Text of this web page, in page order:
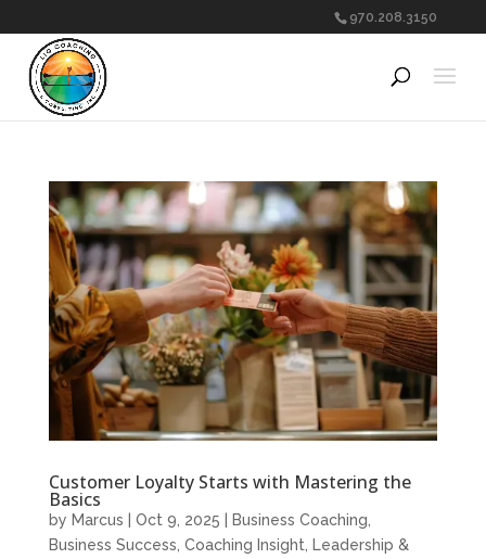
970.208.3150
Customer Loyalty Starts with Mastering the
Basics
by Marcus Oct 9, 2025 Business Coaching
Business Success Coaching Insight
Leadership &